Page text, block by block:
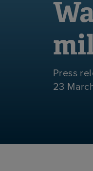
Press
23